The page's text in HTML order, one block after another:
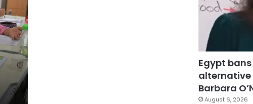
Egypt
Barbara
August 6, 2026